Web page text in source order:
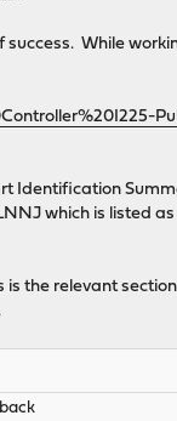
While
Identification
which is listed
the relevant